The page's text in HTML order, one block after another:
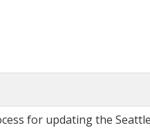
for updating the